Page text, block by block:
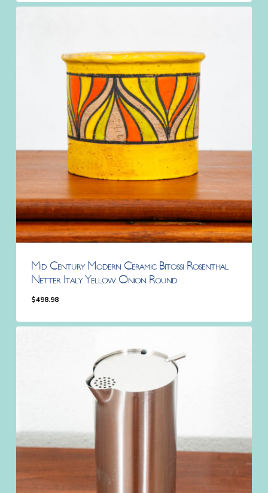
Mid Century Modern Ceramic Bitossi Rosenthal
Netter Italy Yellow Onion Round
$498.98